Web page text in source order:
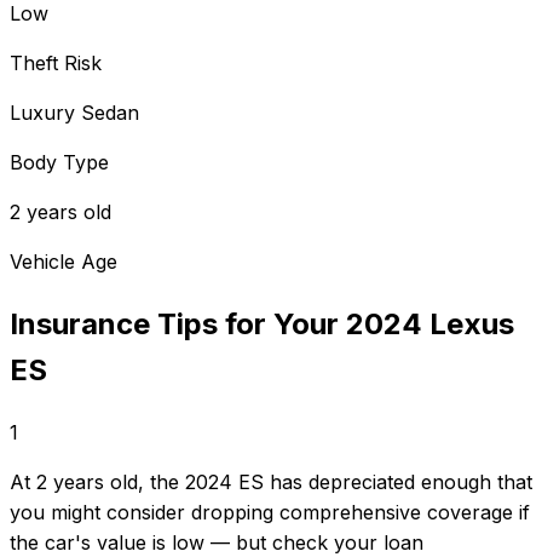
Low
Theft Risk
Luxury Sedan
Body Type
2 years old
Vehicle Age
Insurance Tips for Your 2024 Lexus
ES
1
At 2 years old, the 2024 ES has depreciated enough that
you might consider dropping comprehensive coverage if
the car's value is low — but check your loan